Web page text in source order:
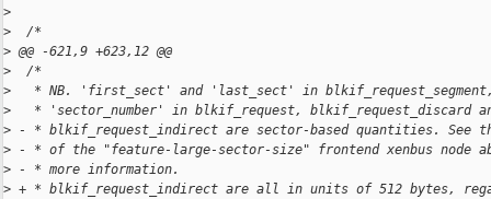
>
>
  /*
> @@ -621,9 +623,12 @@
>
  /*
>
* NB. 'first_sect' and 'last_sect' in
>
* 'sector_number' in blkif_request, blkif_request_discard
> - * blkif_request_indirect are sector-based quantities. See
> - * of the "feature-large-sector-size" frontend xenbus node
> - * more information.
> + * blkif_request_indirect are all in units of 512 bytes,